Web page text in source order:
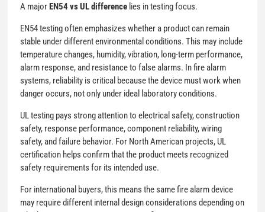
A majorEN54 vs UL difference lies in testing focus.
EN54 testing often emphasizes whether a product can remain
stable under different environmental conditions. This may include
temperature changes, humidity, vibration, long-term performance,
alarm response, and resistance to false alarms. In fire alarm
systems, reliability is critical because the device must work when
danger occurs, not only under ideal laboratory conditions.
UL testing pays strong attention to electrical safety, construction
safety, response performance, component reliability, wiring
safety, and failure behavior. For North American projects, UL
certification helps confirm that the product meets recognized
safety requirements for its intended use.
For international buyers, this means the same fire alarm device
may require different internal design considerations depending on